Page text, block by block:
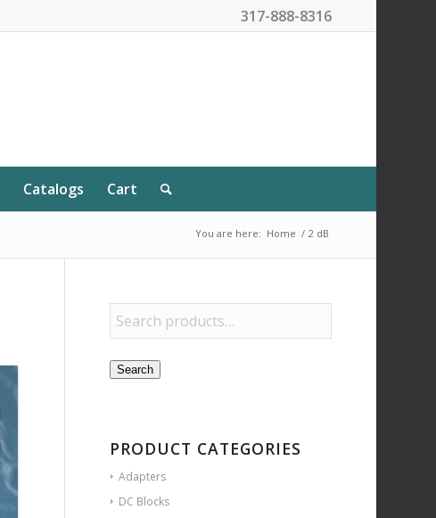
317-888-8316
Catalogs Cart
You are here: Home / 2 dB
Search
PRODUCT CATEGORIES
Adapters
DC Blocks